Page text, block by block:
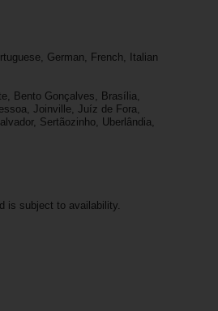
German, French, Italian
Bento Gonçalves, Brasília,
Joinville, Juíz de Fora,
Sertãozinho, Uberlândia,
is subject to availability.